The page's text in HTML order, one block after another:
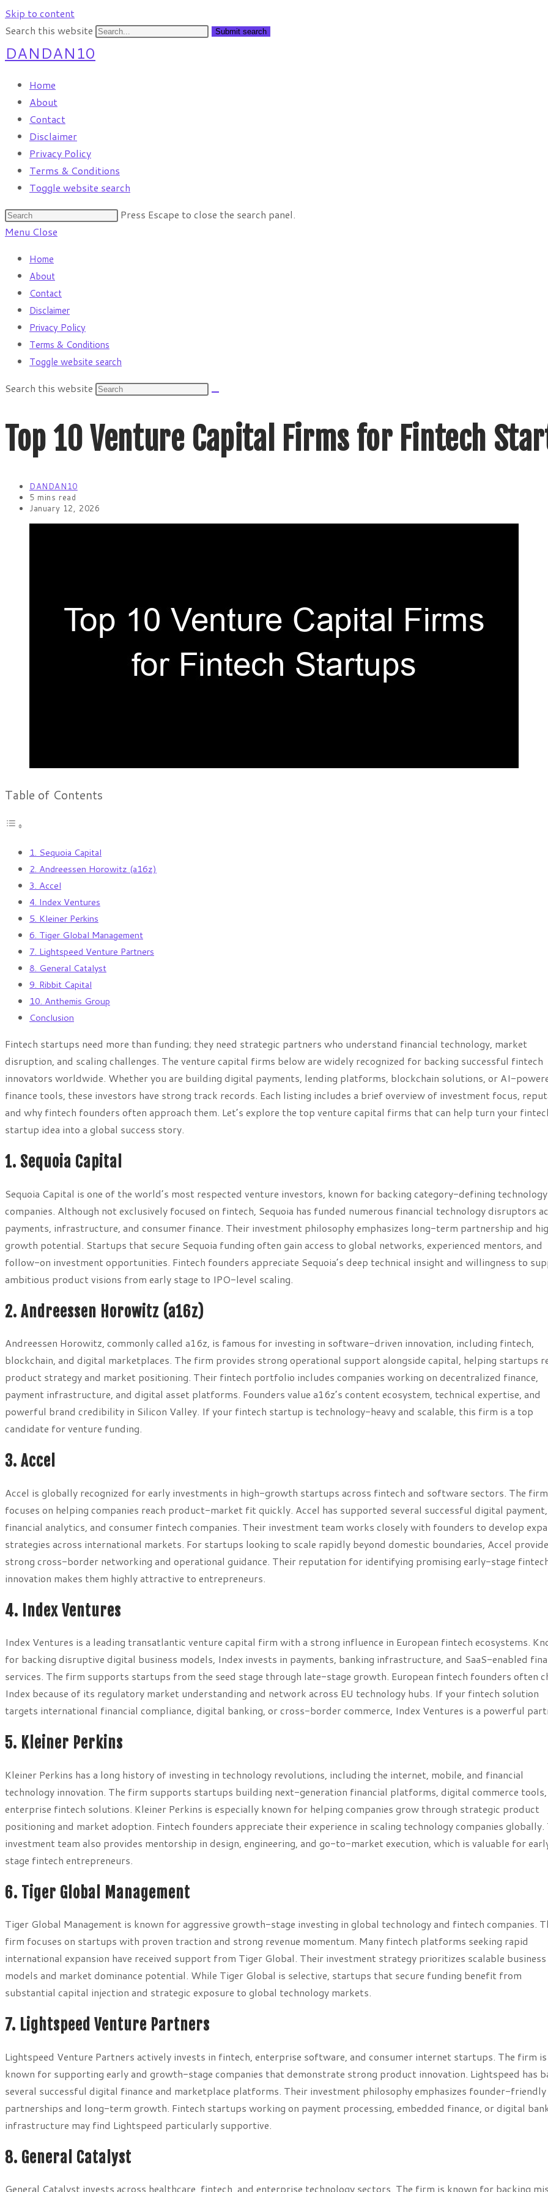
Skip to content
Search this website
Submit search
DANDAN10
Home
About
Contact
Disclaimer
Privacy Policy
Terms & Conditions
Toggle website search
Press Escape to close the search panel.
Menu Close
Home
About
Contact
Disclaimer
Privacy Policy
Terms & Conditions
Toggle website search
Search this website
Top 10 Venture Capital Firms for Fintech
DANDAN10
5 mins read
January 12, 2026
Table of Contents
1. Sequoia Capital
2. Andreessen Horowitz (a16z)
3. Accel
4. Index Ventures
5. Kleiner Perkins
6. Tiger Global Management
7. Lightspeed Venture Partners
8. General Catalyst
9. Ribbit Capital
10. Anthemis Group
Conclusion
Fintech startups need more than funding; they need strategic partners who understand financial technology, market
disruption, and scaling challenges. The venture capital firms below are widely recognized for backing successful fintech
innovators worldwide. Whether you are building digital payments, lending platforms, blockchain solutions, or AI-
finance tools, these investors have strong track records. Each listing includes a brief overview of investment focus,
and why fintech founders often approach them. Let’s explore the top venture capital firms that can help turn your
startup idea into a global success story.
1. Sequoia Capital
Sequoia Capital is one of the world’s most respected venture investors, known for backing category-defining technology
companies. Although not exclusively focused on fintech, Sequoia has funded numerous financial technology disruptors
payments, infrastructure, and consumer finance. Their investment philosophy emphasizes long-term partnership and
growth potential. Startups that secure Sequoia funding often gain access to global networks, experienced mentors, and
follow-on investment opportunities. Fintech founders appreciate Sequoia’s deep technical insight and willingness to
ambitious product visions from early stage to IPO-level scaling.
2. Andreessen Horowitz (a16z)
Andreessen Horowitz, commonly called a16z, is famous for investing in software-driven innovation, including fintech,
blockchain, and digital marketplaces. The firm provides strong operational support alongside capital, helping startups
product strategy and market positioning. Their fintech portfolio includes companies working on decentralized finance,
payment infrastructure, and digital asset platforms. Founders value a16z’s content ecosystem, technical expertise, and
powerful brand credibility in Silicon Valley. If your fintech startup is technology-heavy and scalable, this firm is a top
candidate for venture funding.
3. Accel
Accel is globally recognized for early investments in high-growth startups across fintech and software sectors. The firm
focuses on helping companies reach product-market fit quickly. Accel has supported several successful digital payment,
financial analytics, and consumer fintech companies. Their investment team works closely with founders to develop
strategies across international markets. For startups looking to scale rapidly beyond domestic boundaries, Accel
strong cross-border networking and operational guidance. Their reputation for identifying promising early-stage
innovation makes them highly attractive to entrepreneurs.
4. Index Ventures
Index Ventures is a leading transatlantic venture capital firm with a strong influence in European fintech ecosystems.
for backing disruptive digital business models, Index invests in payments, banking infrastructure, and SaaS-enabled
services. The firm supports startups from the seed stage through late-stage growth. European fintech founders often
Index because of its regulatory market understanding and network across EU technology hubs. If your fintech solution
targets international financial compliance, digital banking, or cross-border commerce, Index Ventures is a powerful
5. Kleiner Perkins
Kleiner Perkins has a long history of investing in technology revolutions, including the internet, mobile, and financial
technology innovation. The firm supports startups building next-generation financial platforms, digital commerce tools,
enterprise fintech solutions. Kleiner Perkins is especially known for helping companies grow through strategic product
positioning and market adoption. Fintech founders appreciate their experience in scaling technology companies globally.
investment team also provides mentorship in design, engineering, and go-to-market execution, which is valuable for
stage fintech entrepreneurs.
6. Tiger Global Management
Tiger Global Management is known for aggressive growth-stage investing in global technology and fintech companies.
firm focuses on startups with proven traction and strong revenue momentum. Many fintech platforms seeking rapid
international expansion have received support from Tiger Global. Their investment strategy prioritizes scalable business
models and market dominance potential. While Tiger Global is selective, startups that secure funding benefit from
substantial capital injection and strategic exposure to global technology markets.
7. Lightspeed Venture Partners
Lightspeed Venture Partners actively invests in fintech, enterprise software, and consumer internet startups. The firm is
known for supporting early and growth-stage companies that demonstrate strong product innovation. Lightspeed has
several successful digital finance and marketplace platforms. Their investment philosophy emphasizes founder-friendly
partnerships and long-term growth. Fintech startups working on payment processing, embedded finance, or digital
infrastructure may find Lightspeed particularly supportive.
8. General Catalyst
General Catalyst invests across healthcare, fintech, and enterprise technology sectors. The firm is known for backing